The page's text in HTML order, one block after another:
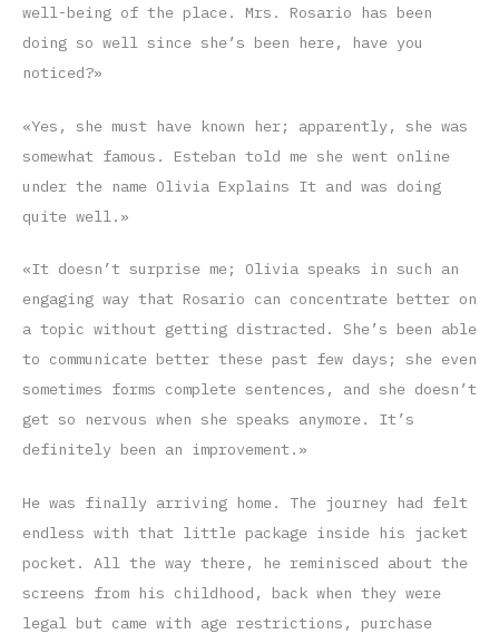
well-being of the place. Mrs. Rosario has been
doing so well since she’s been here, have you
noticed?»
«Yes, she must have known her; apparently, she was
somewhat famous. Esteban told me she went online
under the name Olivia Explains It and was doing
quite well.»
«It doesn’t surprise me; Olivia speaks in such an
engaging way that Rosario can concentrate better on
a topic without getting distracted. She’s been able
to communicate better these past few days; she even
sometimes forms complete sentences, and she doesn’t
get so nervous when she speaks anymore. It’s
definitely been an improvement.»
He was finally arriving home. The journey had felt
endless with that little package inside his jacket
pocket. All the way there, he reminisced about the
screens from his childhood, back when they were
legal but came with age restrictions, purchase